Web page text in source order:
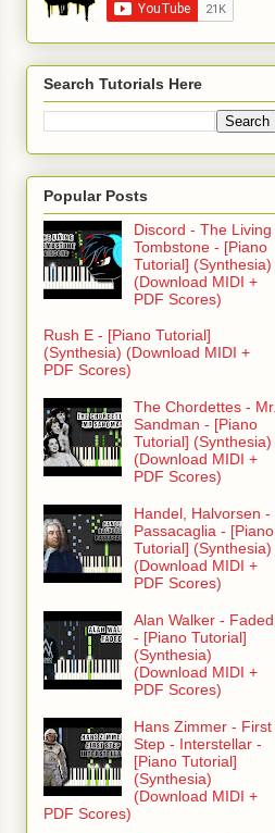
Search Tutorials Here
Popular Posts
Discord - The Living
Tombstone - [Piano
Tutorial] (Synthesia)
(Download MIDI +
PDF Scores)
Rush E - [Piano Tutorial]
(Synthesia) (Download MIDI +
PDF Scores)
The Chordettes - Mr.
Sandman - [Piano
Tutorial] (Synthesia)
(Download MIDI +
PDF Scores)
Handel, Halvorsen -
Passacaglia - [Piano
Tutorial] (Synthesia)
(Download MIDI +
PDF Scores)
Alan Walker - Faded
- [Piano Tutorial]
(Synthesia)
(Download MIDI +
PDF Scores)
Hans Zimmer - First
Step - Interstellar -
[Piano Tutorial]
(Synthesia)
(Download MIDI +
PDF Scores)